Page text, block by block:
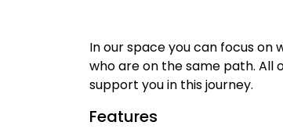
In our space you can focus on
who are on the same path. All
support you in this journey.
Features